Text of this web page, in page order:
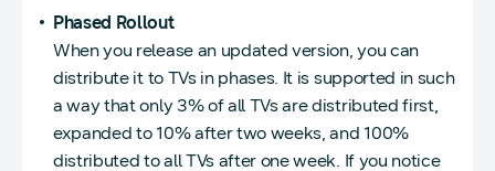
Phased Rollout
When you release an updated version, you can
distribute it to TVs in phases. It is supported in such
a way that only 3% of all TVs are distributed first,
expanded to 10% after two weeks, and 100%
distributed to all TVs after one week. If you notice